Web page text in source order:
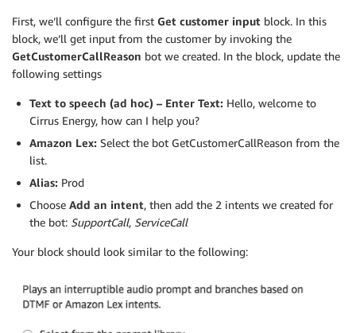
First, we’ll configure the first Get customer input block. In this
block, we’ll get input from the customer by invoking the
GetCustomerCallReason bot we created. In the block, update the
following settings
Text to speech (ad hoc) – Enter Text: Hello, welcome to
Cirrus Energy, how can I help you?
Amazon Lex: Select the bot GetCustomerCallReason from the
list.
Alias: Prod
Choose Add an intent, then add the 2 intents we created for
the bot: SupportCall, ServiceCall
Your block should look similar to the following: